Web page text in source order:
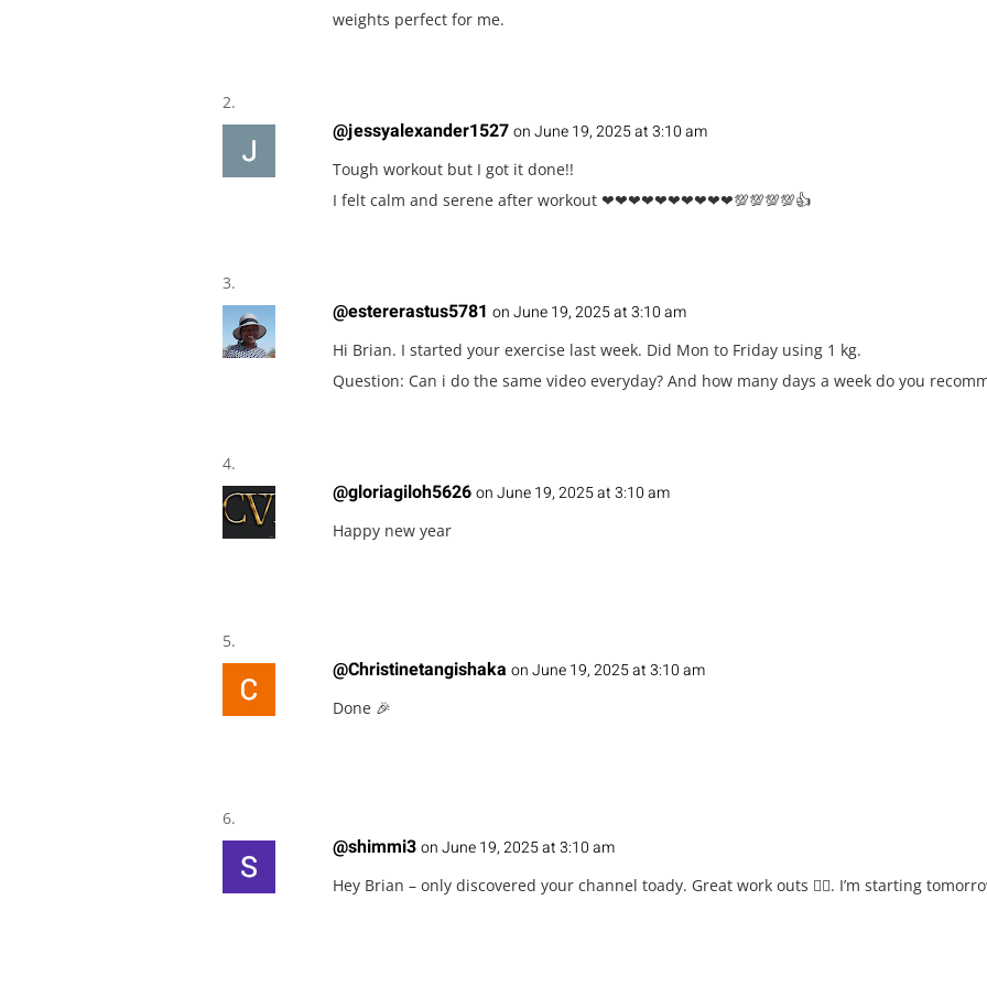
weights perfect for me.
@jessyalexander1527 on June 19, 2025 at 3:10 am
Tough workout but I got it done!!
I felt calm and serene after workout ❤❤❤❤❤❤❤❤❤❤💯💯💯💯👍
@estererastus5781 on June 19, 2025 at 3:10 am
Hi Brian. I started your exercise last week. Did Mon to Friday using 1 kg.
Question: Can i do the same video everyday? And how many days a week do you
@gloriagiloh5626 on June 19, 2025 at 3:10 am
Happy new year
@Christinetangishaka on June 19, 2025 at 3:10 am
Done 🎉
@shimmi3 on June 19, 2025 at 3:10 am
Hey Brian – only discovered your channel toady. Great work outs 👌🏽. I’m starting